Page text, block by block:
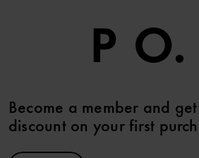
Become a member and
discount on your first